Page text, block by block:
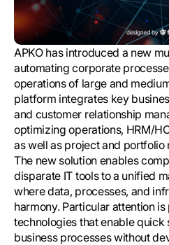
APKO has introduced a new
automating corporate
operations of large and
platform integrates key
and customer relationship
optimizing operations, HRM/
as well as project and portfolio
The new solution enables
disparate IT tools to a unified
where data, processes, and
harmony. Particular attention
technologies that enable
business processes without